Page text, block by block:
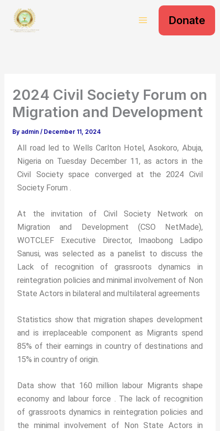
content
Donate
2024 Civil Society Forum on
Migration and Development
By admin/ December 11, 2024
All road led to Wells Carlton Hotel, Asokoro, Abuja,
Nigeria on Tuesday December 11, as actors in the
Civil Society space converged at the 2024 Civil
Society Forum .
At the invitation of Civil Society Network on
Migration and Development (CSO NetMade),
WOTCLEF Executive Director, Imaobong Ladipo
Sanusi, was selected as a panelist to discuss the
Lack of recognition of grassroots dynamics in
reintegration policies and minimal involvement of Non
State Actors in bilateral and multilateral agreements
Statistics show that migration shapes development
and is irreplaceable component as Migrants spend
85% of their earnings in country of destinations and
15% in country of origin.
Data show that 160 million labour Migrants shape
economy and labour force . The lack of recognition
of grassroots dynamics in reintegration policies and
the minimal involvement of Non State Actors in
e
a
r